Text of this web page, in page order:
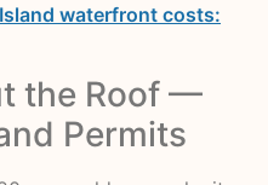
waterfront costs:
the Roof —
Permits